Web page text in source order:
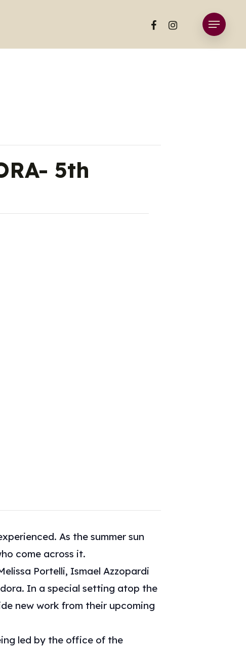
facebookinstagramMenu
5th
As the summer sun
come across it.
Portelli, Ismael Azzopardi
In a special setting atop the
new work from their upcoming
led by the office of the